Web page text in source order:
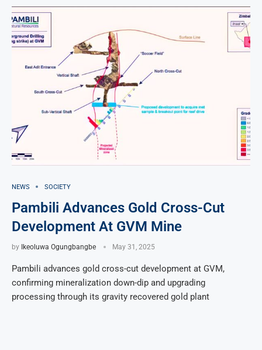
NEWS SOCIETY
Pambili Advances Gold Cross-Cut
Development At GVM Mine
by Ikeoluwa Ogungbangbe May 31, 2025
Pambili advances gold cross-cut development at GVM,
confirming mineralization down-dip and upgrading
processing through its gravity recovered gold plant